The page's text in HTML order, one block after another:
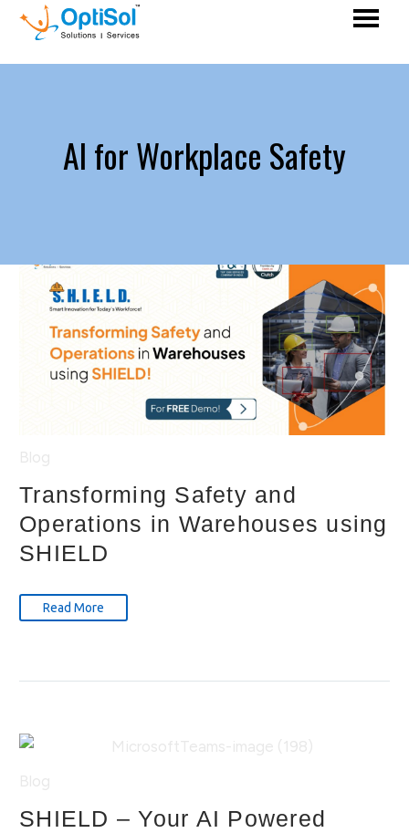
AI for Workplace Safety
Transforming Safety and
Operations in Warehouses using
SHIELD
Read More
SHIELD – Your AI Powered